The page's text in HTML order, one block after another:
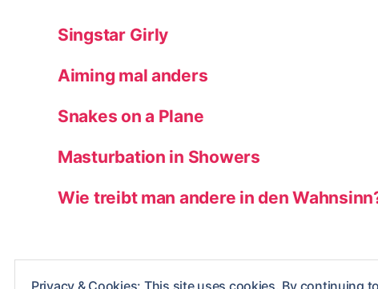
Singstar Girly
Aiming mal anders
Snakes on a Plane
Masturbation in Showers
Wie treibt man andere in den
Privacy & Cookies: This site uses cookies. By continuing